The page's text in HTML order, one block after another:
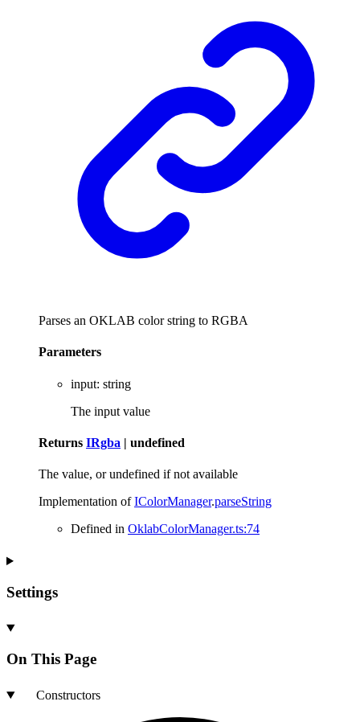
Parses an OKLAB color string to RGBA
Parameters
input: string
The input value
Returns IRgba | undefined
The value, or undefined if not available
Implementation ofIColorManager.parseString
Defined in OklabColorManager.ts:74
Settings
On This Page
Constructors